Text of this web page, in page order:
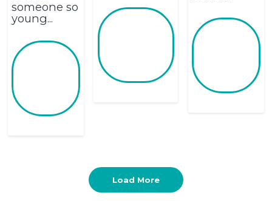
someone so
young...
Load More